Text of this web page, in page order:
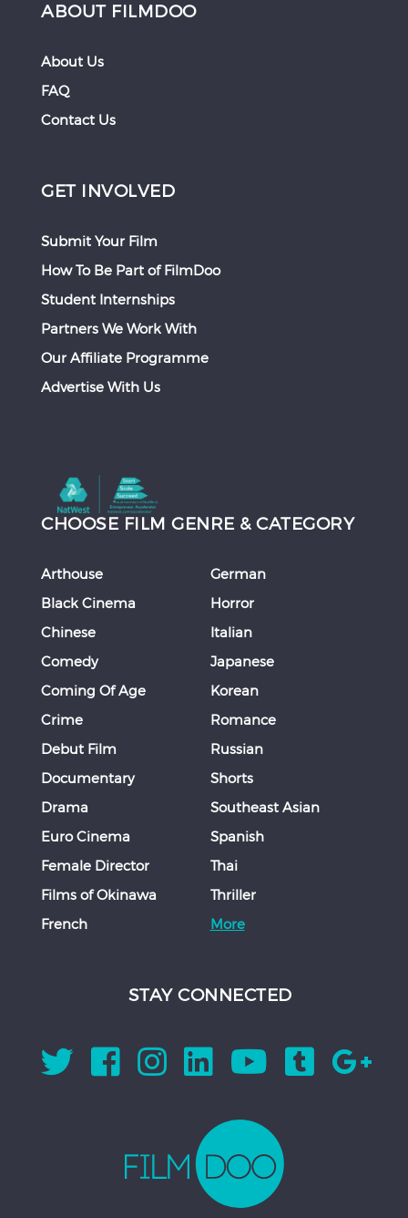
ABOUT FILMDOO
About Us
FAQ
Contact Us
GET INVOLVED
Submit Your Film
How To Be Part of FilmDoo
Student Internships
Partners We Work With
Our Affiliate Programme
Advertise With Us
CHOOSE FILM GENRE & CATEGORY
Arthouse
Black Cinema
Chinese
Comedy
Coming Of Age
Crime
Debut Film
Documentary
Drama
Euro Cinema
Female Director
Films of Okinawa
French
German
Horror
Italian
Japanese
Korean
Romance
Russian
Shorts
Southeast Asian
Spanish
Thai
Thriller
More
STAY CONNECTED